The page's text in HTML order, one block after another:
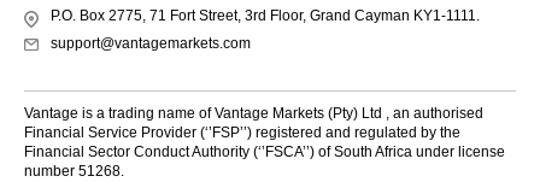
P.O. Box 2775, 71 Fort Street, 3rd Floor, Grand Cayman KY1-1111.
support@vantagemarkets.com
Vantage is a trading name of Vantage Markets (Pty) Ltd , an authorised
Financial Service Provider (‘’FSP’’) registered and regulated by the
Financial Sector Conduct Authority (‘’FSCA’’) of South Africa under license
number 51268.